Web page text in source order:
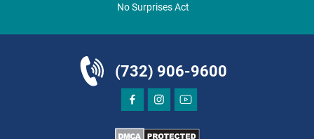
DIRECTIONS CALL NOW BOOK NOW
No Surprises Act
(732) 906-9600